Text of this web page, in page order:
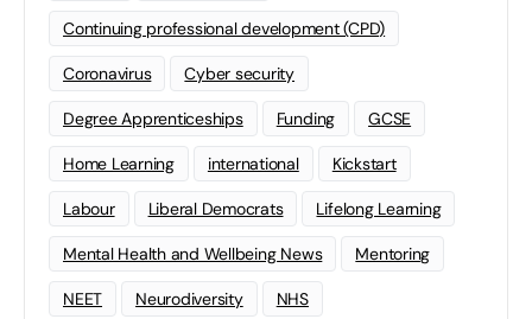
Continuing professional development (CPD)
Coronavirus Cyber security
Degree Apprenticeships Funding GCSE
Home Learning international Kickstart
Labour Liberal Democrats Lifelong Learning
Mental Health and Wellbeing News Mentoring
NEET Neurodiversity NHS